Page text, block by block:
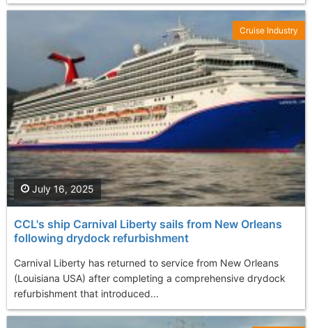
CCL's ship Carnival Liberty sails from New Orleans
following drydock refurbishment
Carnival Liberty has returned to service from New Orleans
(Louisiana USA) after completing a comprehensive drydock
refurbishment that introduced...
July 16, 2025
Cruise Industry